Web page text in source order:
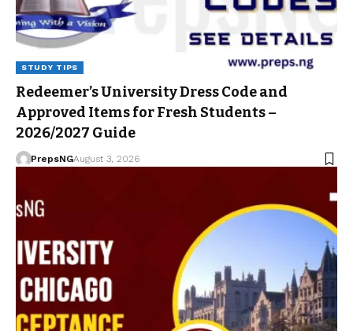
STUDY TIPS
Redeemer’s University Dress Code and
Approved Items for Fresh Students –
2026/2027 Guide
PrepsNGAugust 3, 2026